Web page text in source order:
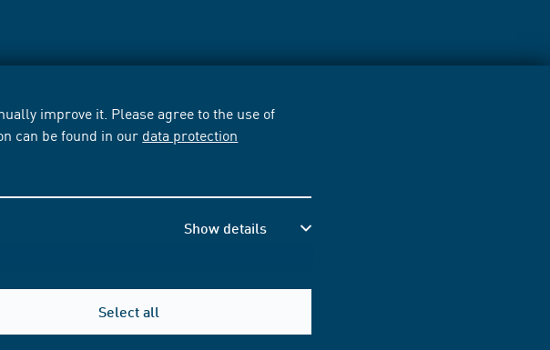
improve it. Please agree to the use of
can be found in our data protection
Show details
Select all